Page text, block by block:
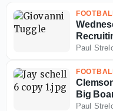
Paul
Big
Paul